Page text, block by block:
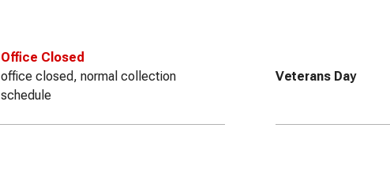
Office Closed
office closed, normal collection
schedule
Veterans Day